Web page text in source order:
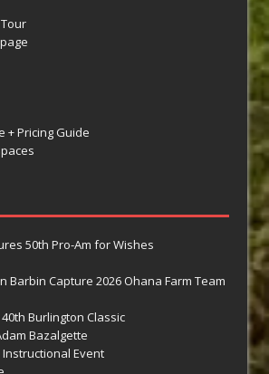
+ Pricing Guide
50th Pro-Am for Wishes
Barbin Capture 2026 Ohana Farm Team
Burlington Classic
Bazalgette
Event